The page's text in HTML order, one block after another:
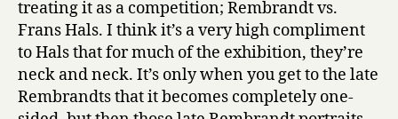
treating it as a competition; Rembrandt vs.
Frans Hals. I think it’s a very high compliment
to Hals that for much of the exhibition, they’re
neck and neck. It’s only when you get to the late
Rembrandts that it becomes completely one-